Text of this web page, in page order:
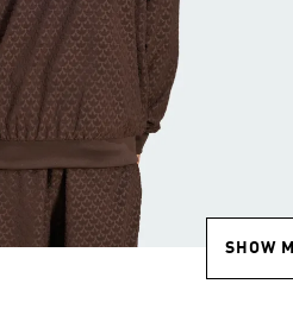
SHOW